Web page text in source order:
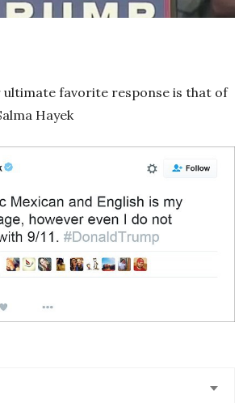
ultimate favorite response is that of
Hayek